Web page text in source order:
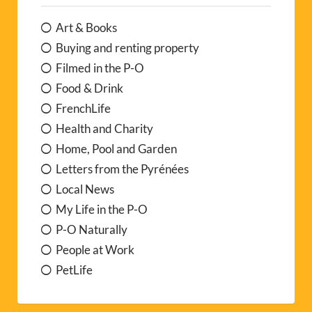
Art & Books
Buying and renting property
Filmed in the P-O
Food & Drink
FrenchLife
Health and Charity
Home, Pool and Garden
Letters from the Pyrénées
Local News
My Life in the P-O
P-O Naturally
People at Work
PetLife